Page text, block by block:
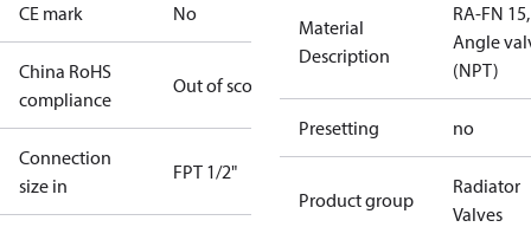
CE mark No
China RoHS
compliance
Out of scope
Connection
size in
FPT 1/2"
Material
Description
RA-FN 15,
Angle
(NPT)
Presetting no
Product group
Radiator
Valves